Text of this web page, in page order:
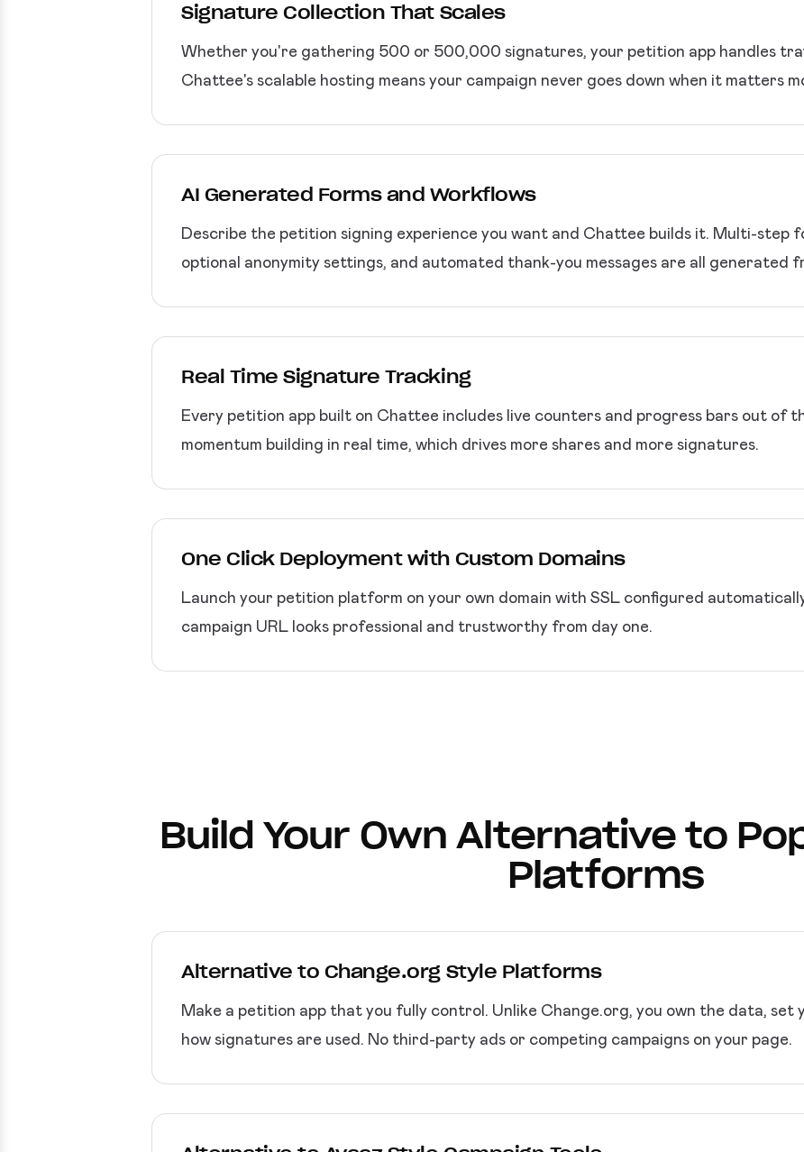
Signature Collection That Scales
Whether you're gathering 500 or 500,000 signatures, your petition app handles
Chattee's scalable hosting means your campaign never goes down when it matters
AI Generated Forms and Workflows
Describe the petition signing experience you want and Chattee builds it. Multi-step
optional anonymity settings, and automated thank-you messages are all generated
Real Time Signature Tracking
Every petition app built on Chattee includes live counters and progress bars out of
momentum building in real time, which drives more shares and more signatures.
One Click Deployment with Custom Domains
Launch your petition platform on your own domain with SSL configured
campaign URL looks professional and trustworthy from day one.
Build Your Own Alternative to
Platforms
Alternative to Change.org Style Platforms
Make a petition app that you fully control. Unlike Change.org, you own the data, set
how signatures are used. No third-party ads or competing campaigns on your page.